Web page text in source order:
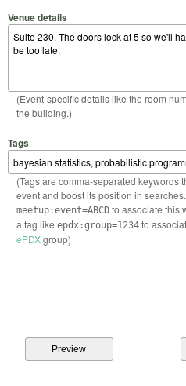
Venue details
(Event-specific details like the room
the building.)
Tags
(Tags are comma-separated keywords
event and boost its position in
meetup:event=ABCDto associate this
a tag like epdx:group=1234to
ePDXgroup)